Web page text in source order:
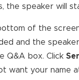
the speaker will
of the
and the
Q&A box. Click
want your name